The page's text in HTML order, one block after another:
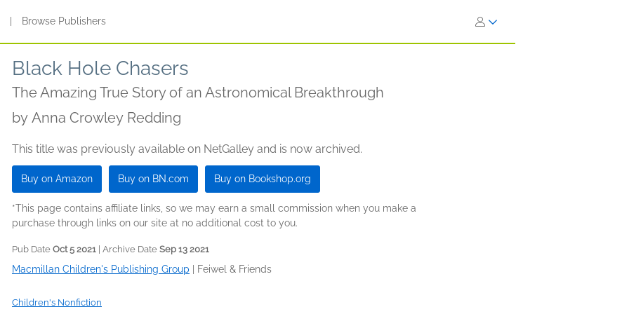
Browse Publishers
Black Hole Chasers
The Amazing True Story of an Astronomical Breakthrough
by Anna Crowley Redding
This title was previously available on NetGalley and is now archived.
Buy on Amazon Buy on BN.com Buy on Bookshop.org
*This page contains affiliate links, so we may earn a small commission when you make a
purchase through links on our site at no additional cost to you.
Pub Date Oct 5 2021 | Archive Date Sep 13 2021
Macmillan Children's Publishing Group Feiwel & Friends
Children's Nonfiction